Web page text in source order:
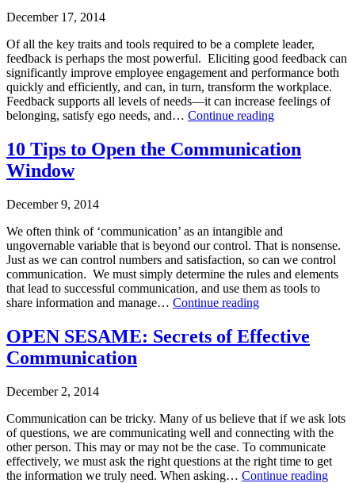
2015
as
Business
Consulting,
Leadership
Training,
Leading
Purpose
Tagged
conflict
leadership,
style
December 17, 2014
Of all the key traits and tools required to be a complete leader,
feedback is perhaps the most powerful. Eliciting good feedback can
significantly improve employee engagement and performance both
quickly and efficiently, and can, in turn, transform the workplace.
Feedback supports all levels of needs—it can increase feelings of
belonging, satisfy ego needs, and… Continue readingFeedback:
Breakfast
of
Published
December
17,
2014
Categorized
as
Business
Consulting,
Leadership-
Executive
Coaching,
Leading
Purpose,
Makarios
Tagged
leadership,
leadership
style
10 Tips to Open the Communication
Window
December 9, 2014
We often think of ‘communication’ as an intangible and
ungovernable variable that is beyond our control. That is nonsense.
Just as we can control numbers and satisfaction, so can we control
communication. We must simply determine the rules and elements
that lead to successful communication, and use them as tools to
share information and manage… Continue reading10
to
Open
Published
December
9,
2014
Categorized
as
Business
Consulting,
Leadership
Training,
Uncategorized
OPEN SESAME: Secrets of Effective
Communication
December 2, 2014
Communication can be tricky. Many of us believe that if we ask lots
of questions, we are communicating well and connecting with the
other person. This may or may not be the case. To communicate
effectively, we must ask the right questions at the right time to get
the information we truly need. When asking… Continue reading